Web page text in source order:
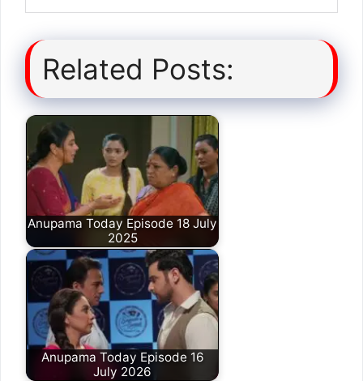
Related Posts:
Anupama Today Episode 18 July
2025
Anupama Today Episode 16
July 2026